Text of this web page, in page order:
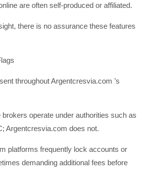
are often self-produced or affiliated.
there is no assurance these features
throughout Argentcresvia.com ’s
brokers operate under authorities such as
Argentcresvia.com does not.
platforms frequently lock accounts or
demanding additional fees before